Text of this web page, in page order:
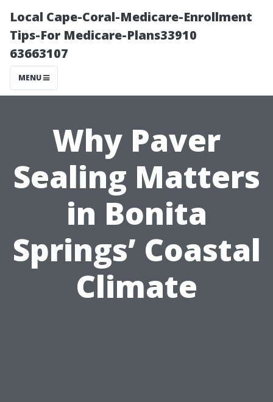
Local Cape-Coral-Medicare-Enrollment
Tips-For Medicare-Plans33910
63663107
MENU
Why Paver
Sealing Matters
in Bonita
Springs’ Coastal
Climate